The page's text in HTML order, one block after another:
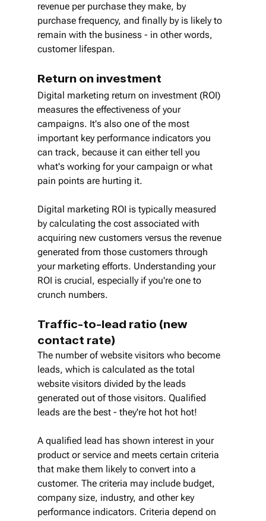
revenue per purchase they make, by
purchase frequency, and finally by is likely to
remain with the business - in other words,
customer lifespan.
Return on investment
Digital marketing return on investment (ROI)
measures the effectiveness of your
campaigns. It's also one of the most
important key performance indicators you
can track, because it can either tell you
what's working for your campaign or what
pain points are hurting it.
Digital marketing ROI is typically measured
by calculating the cost associated with
acquiring new customers versus the revenue
generated from those customers through
your marketing efforts. Understanding your
ROI is crucial, especially if you're one to
crunch numbers.
Traffic-to-lead ratio (new
contact rate)
The number of website visitors who become
leads, which is calculated as the total
website visitors divided by the leads
generated out of those visitors. Qualified
leads are the best - they're hot hot hot!
A qualified lead has shown interest in your
product or service and meets certain criteria
that make them likely to convert into a
customer. The criteria may include budget,
company size, industry, and other key
performance indicators. Criteria depend on